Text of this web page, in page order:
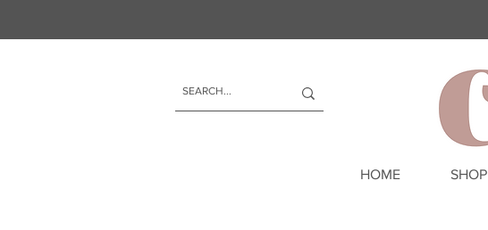
HOME SHOP